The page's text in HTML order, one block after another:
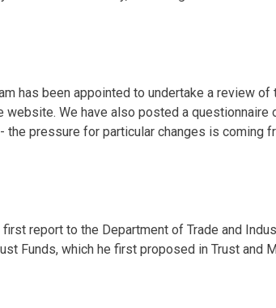
has been appointed to undertake a review
website. We have also posted a
pressure for particular changes is coming
report to the Department of Trade and
Funds, which he first proposed in Trust and